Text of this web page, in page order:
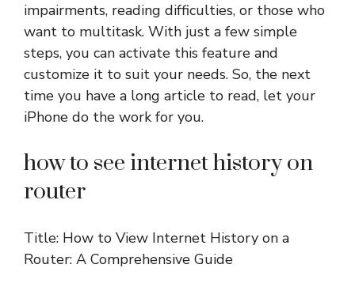
impairments, reading difficulties, or those who
want to multitask. With just a few simple
steps, you can activate this feature and
customize it to suit your needs. So, the next
time you have a long article to read, let your
iPhone do the work for you.
how to see internet history on
router
Title: How to View Internet History on a
Router: A Comprehensive Guide